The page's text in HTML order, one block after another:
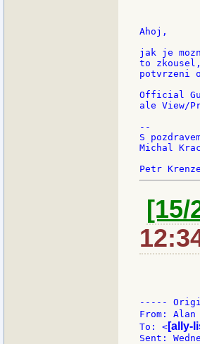
Ahoj,
jak je
to
potvrzeni
Official
ale View/
--
S
Michal
[15/
-----
From:
To: < [ally-
Sent: